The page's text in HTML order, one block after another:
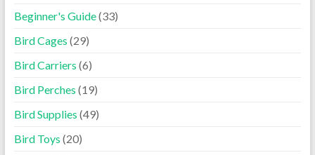
Beginner's Guide(33)
Bird Cages (29)
Bird Carriers (6)
Bird Perches (19)
Bird Supplies (49)
Bird Toys (20)